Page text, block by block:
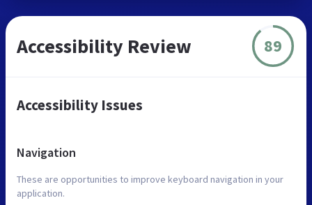
Accessibility Review 89
Accessibility Issues
Navigation
These are opportunities to improve keyboard navigation in your
application.